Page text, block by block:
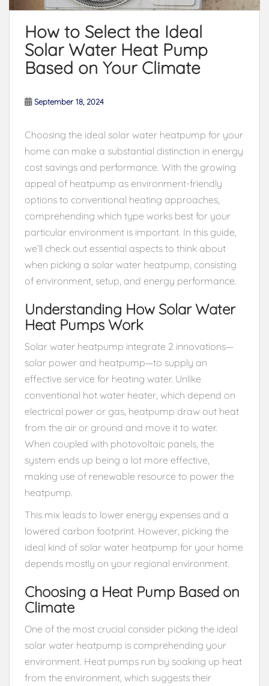
How to Select the Ideal
Solar Water Heat Pump
Based on Your Climate
September 18, 2024
Choosing the ideal solar water heatpump for your
home can make a substantial distinction in energy
cost savings and performance. With the growing
appeal of heatpump as environment-friendly
options to conventional heating approaches,
comprehending which type works best for your
particular environment is important. In this guide,
we’ll check out essential aspects to think about
when picking a solar water heatpump, consisting
of environment, setup, and energy performance.
Understanding How Solar Water
Heat Pumps Work
Solar water heatpump integrate 2 innovations—
solar power and heatpump—to supply an
effective service for heating water. Unlike
conventional hot water heater, which depend on
electrical power or gas, heatpump draw out heat
from the air or ground and move it to water.
When coupled with photovoltaic panels, the
system ends up being a lot more effective,
making use of renewable resource to power the
heatpump.
This mix leads to lower energy expenses and a
lowered carbon footprint. However, picking the
ideal kind of solar water heatpump for your home
depends mostly on your regional environment.
Choosing a Heat Pump Based on
Climate
One of the most crucial consider picking the ideal
solar water heatpump is comprehending your
environment. Heat pumps run by soaking up heat
from the environment, which suggests their